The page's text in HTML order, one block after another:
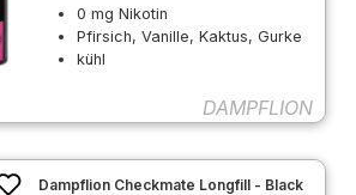
0 mg Nikotin
Pfirsich, Vanille, Kaktus, Gurke
kühl
DAMPFLION
Dampflion Checkmate Longfill - Black